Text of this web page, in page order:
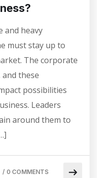
and heavy
must stay up to
The corporate
these
possibilities
Leaders
around them to
/ 0 COMMENTS